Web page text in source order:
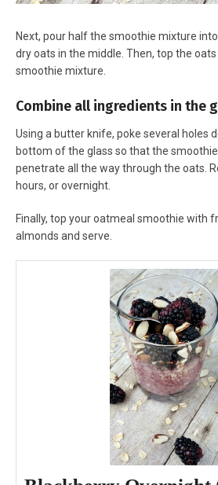
Next, pour half the smoothie mixture
dry oats in the middle. Then, top the
smoothie mixture.
Combine all ingredients in the
Using a butter knife, poke several holes
bottom of the glass so that the
penetrate all the way through the oats.
hours, or overnight.
Finally, top your oatmeal smoothie with
almonds and serve.